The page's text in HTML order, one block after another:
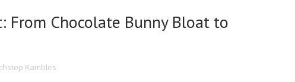
From Chocolate Bunny Bloat to
Rambles